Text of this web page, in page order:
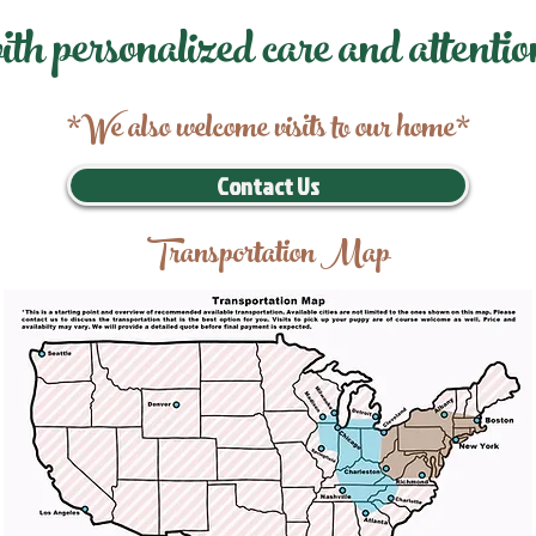
personalized care and
*We also welcome visits to our home*
Contact Us
Transportation Map